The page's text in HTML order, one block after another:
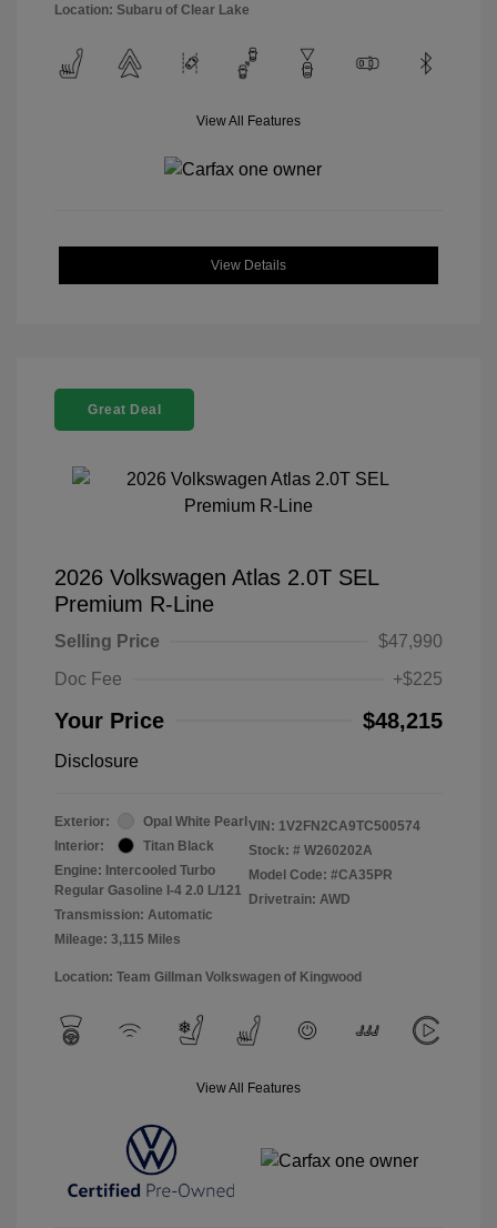
Location: Subaru of Clear Lake
View All Features
View Details
Great Deal
2026 Volkswagen Atlas 2.0T SEL
Premium R-Line
Selling Price
$47,990
Doc Fee
+$225
Your Price $48,215
Disclosure
Exterior:
Opal White Pearl
Interior:
Titan Black
Engine: Intercooled Turbo
Regular Gasoline I-4 2.0 L/121
Transmission: Automatic
Mileage: 3,115 Miles
VIN: 1V2FN2CA9TC500574
Stock: # W260202A
Model Code: #CA35PR
Drivetrain: AWD
Location: Team Gillman Volkswagen of Kingwood
View All Features